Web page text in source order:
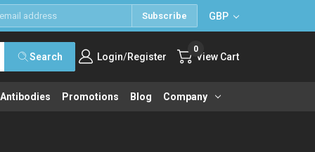
Subscribe GBP
Search Login/Register View Cart
0
Promotions Blog Company